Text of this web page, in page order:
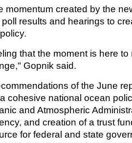
momentum created by the
results and hearings to
that the moment is here
Gopnik said.
of the June
cohesive national ocean
and Atmospheric
and creation of a trust
for federal and state